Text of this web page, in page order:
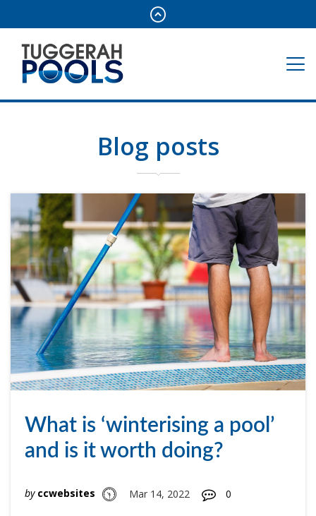
Blog posts
What is ‘winterising a pool’
and is it worth doing?
by ccwebsites Mar 14, 2022 0